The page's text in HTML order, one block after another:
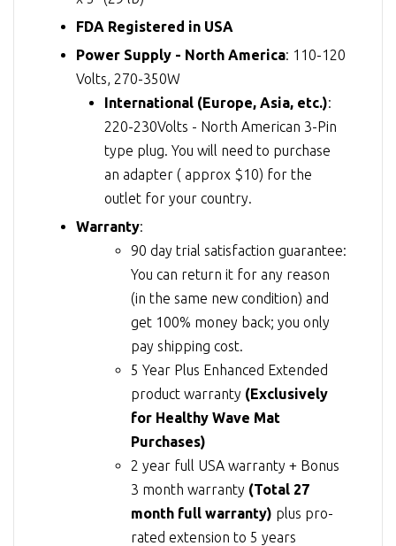
FDA Registered in USA
Power Supply - North America: 110-120
Volts, 270-350W
International (Europe, Asia, etc.):
220-230Volts - North American 3-Pin
type plug. You will need to purchase
an adapter ( approx $10) for the
outlet for your country.
Warranty:
90 day trial satisfaction guarantee:
You can return it for any reason
(in the same new condition) and
get 100% money back; you only
pay shipping cost.
5 Year Plus Enhanced Extended
product warranty (Exclusively
for Healthy Wave Mat
Purchases)
2 year full USA warranty + Bonus
3 month warranty (Total 27
month full warranty) plus pro-
rated extension to 5 years